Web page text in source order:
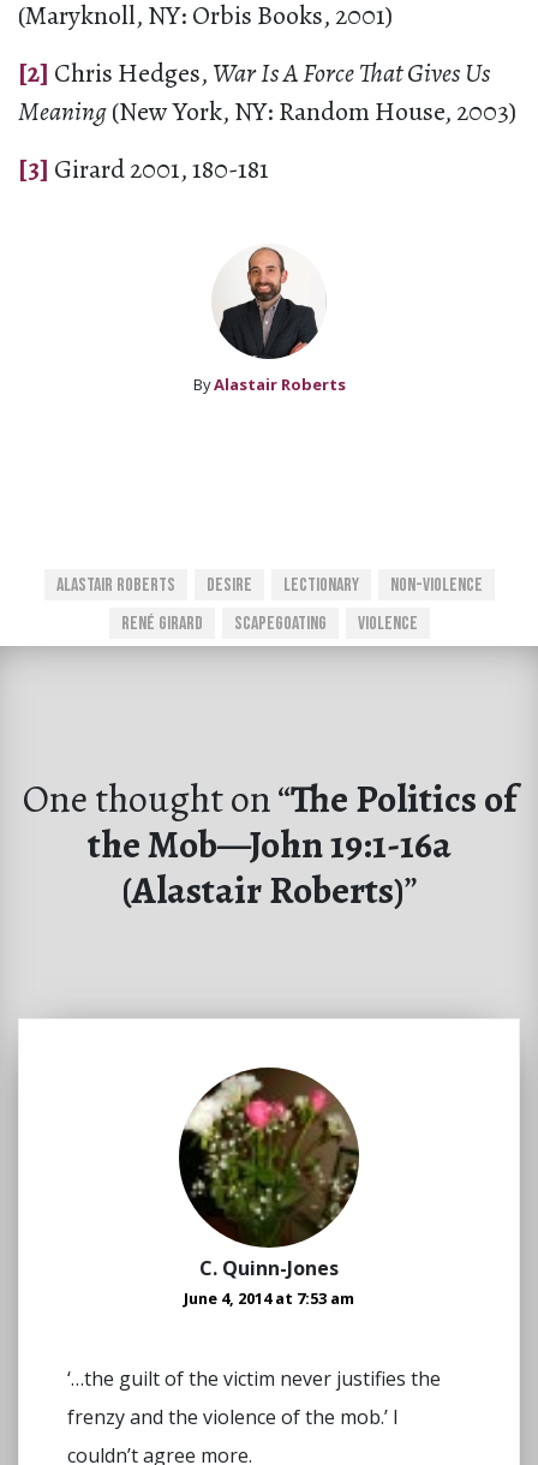
(Maryknoll, NY: Orbis Books, 2001)
[2] Chris Hedges, War Is A Force That Gives Us
Meaning(New York, NY: Random House, 2003)
[3] Girard 2001, 180-181
ByAlastair Roberts
Alastair Roberts Desire Lectionary
Non-Violence
René Girard
Scapegoating Violence
One thought on “The Politics of
the Mob—John 19:1-16a
(Alastair Roberts)”
C. Quinn-Jones
June 4, 2014 at 7:53 am
‘…the guilt of the victim never justifies the
frenzy and the violence of the mob.’ I
couldn’t agree more.